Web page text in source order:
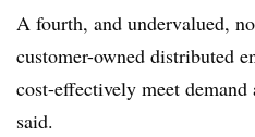
A fourth, and undervalued,
customer-owned distributed
cost-effectively meet
said.